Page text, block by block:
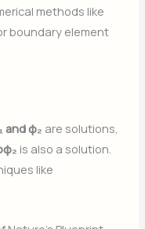
methods like
boundary element
and φ₂ are solutions,
is also a solution.
like